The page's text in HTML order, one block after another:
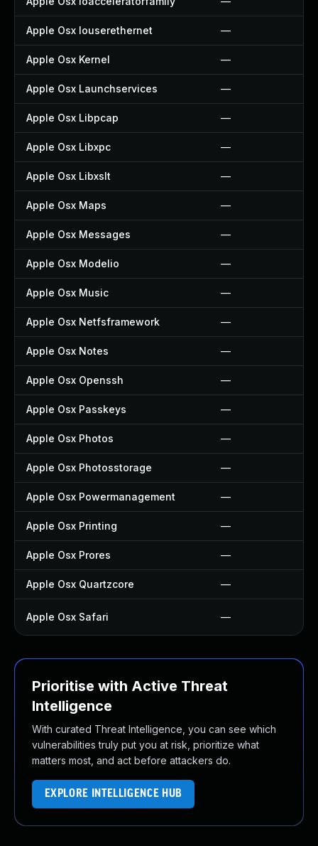
Apple Osx Iouserethernet —
Apple Osx Kernel —
Apple Osx Launchservices —
Apple Osx Libpcap —
Apple Osx Libxpc —
Apple Osx Libxslt —
Apple Osx Maps —
Apple Osx Messages —
Apple Osx Modelio —
Apple Osx Music —
Apple Osx Netfsframework —
Apple Osx Notes —
Apple Osx Openssh —
Apple Osx Passkeys —
Apple Osx Photos —
Apple Osx Photosstorage —
Apple Osx Powermanagement —
Apple Osx Printing —
Apple Osx Prores —
Apple Osx Quartzcore —
Apple Osx Safari —
Prioritise with Active Threat
Intelligence
With curated Threat Intelligence, you can see which
vulnerabilities truly put you at risk, prioritize what
matters most, and act before attackers do.
EXPLORE INTELLIGENCE HUB